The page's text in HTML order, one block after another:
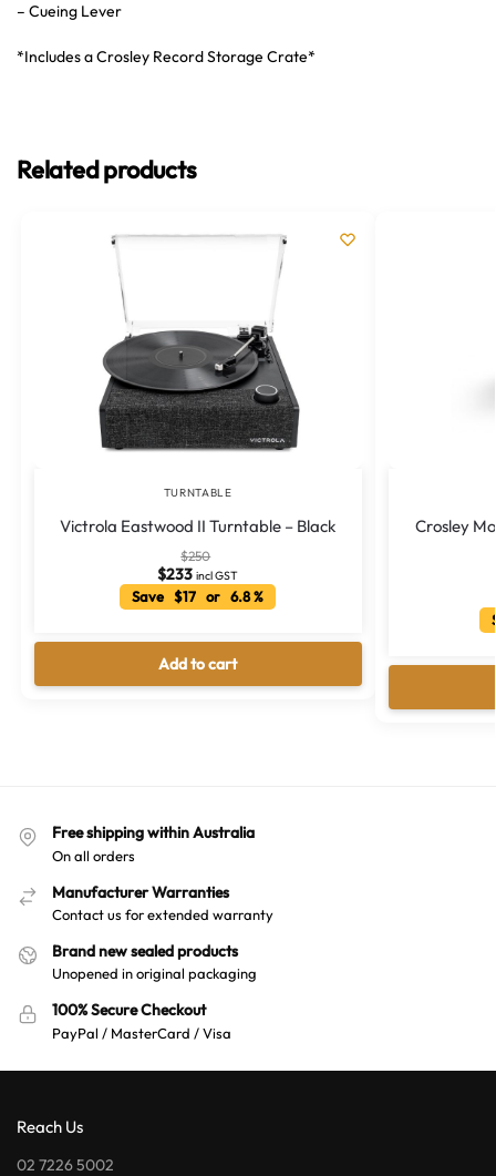
– Cueing Lever
*Includes a Crosley Record Storage Crate*
Related products
TURNTABLE
Victrola Eastwood II Turntable – Black
$250
$233 incl GST
Save $17 or 6.8 %
Add to cart
Crosley
Free shipping within Australia
On all orders
Manufacturer Warranties
Contact us for extended warranty
Brand new sealed products
Unopened in original packaging
100% Secure Checkout
PayPal / MasterCard / Visa
Reach Us
02 7226 5002